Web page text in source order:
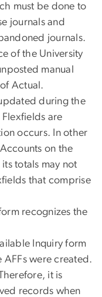
must be done to
journals and
journals.
of the University
manual
Actual.
during the
are
occurs. In other
on the
totals may not
that comprise
recognizes the
Inquiry form
were created.
it is
records when